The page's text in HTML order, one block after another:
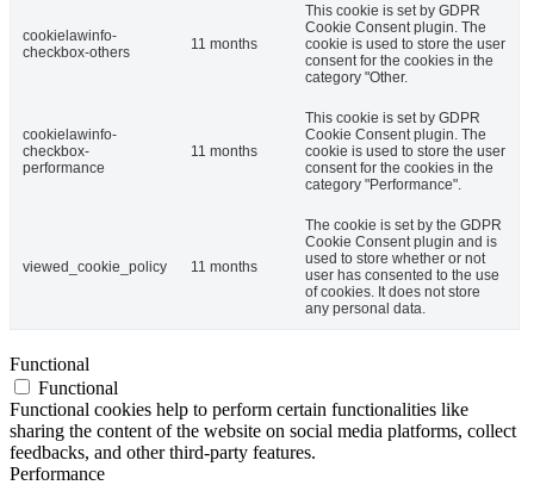
cookielawinfo-
checkbox-others
11 months
This cookie is set by GDPR
Cookie Consent plugin. The
cookie is used to store the user
consent for the cookies in the
category "Other.
cookielawinfo-
checkbox-
performance
11 months
This cookie is set by GDPR
Cookie Consent plugin. The
cookie is used to store the user
consent for the cookies in the
category "Performance".
viewed_cookie_policy 11 months
The cookie is set by the GDPR
Cookie Consent plugin and is
used to store whether or not
user has consented to the use
of cookies. It does not store
any personal data.
Functional
Functional
Functional cookies help to perform certain functionalities like
sharing the content of the website on social media platforms, collect
feedbacks, and other third-party features.
Performance